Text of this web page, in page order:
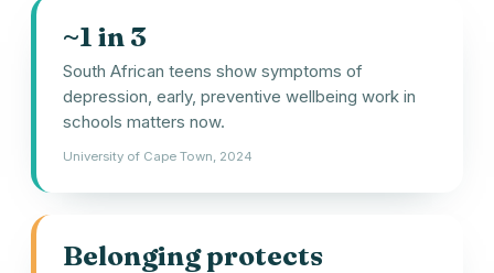
~1 in 3
South African teens show symptoms of
depression, early, preventive wellbeing work in
schools matters now.
University of Cape Town, 2024
Belonging protects